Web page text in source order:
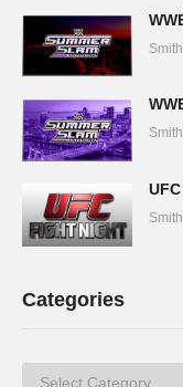
Smith
Smith
Smith
Categories
Categories